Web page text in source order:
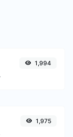
1,994
1,975